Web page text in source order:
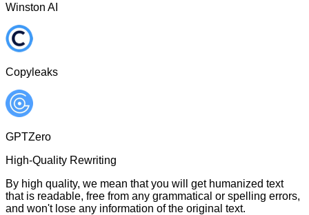
Winston AI
Copyleaks
GPTZero
High-Quality Rewriting
By high quality, we mean that you will get humanized text
that is readable, free from any grammatical or spelling errors,
and won't lose any information of the original text.